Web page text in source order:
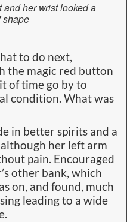
and her wrist looked a
shape
to do next,
the magic red button
of time go by to
condition. What was
in better spirits and a
her left arm
pain. Encouraged
other bank, which
on, and found, much
leading to a wide